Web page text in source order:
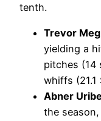
tenth.
Trevor
yielding a
pitches (14
whiffs (21.1
Abner Uribe
the